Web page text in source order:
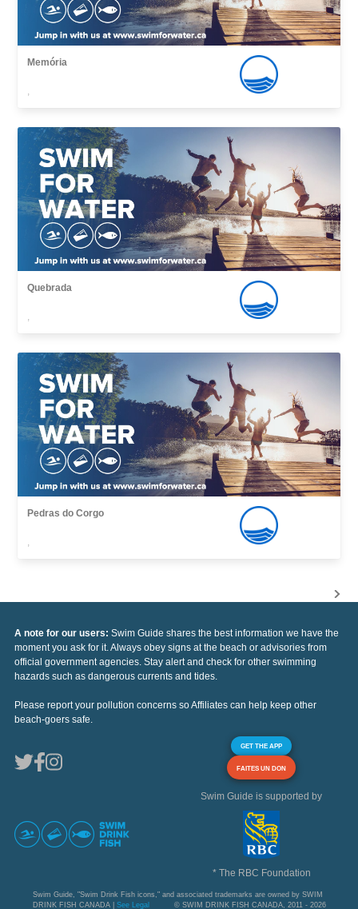
Memória
,
Quebrada
,
Pedras do Corgo
,
A note for our users: Swim Guide shares the best information we have the
moment you ask for it. Always obey signs at the beach or advisories from
official government agencies. Stay alert and check for other swimming
hazards such as dangerous currents and tides.
Please report your pollution concerns so Affiliates can help keep other
beach-goers safe.
GET THE APP
FAITES UN DON
Swim Guide is supported by
* The RBC Foundation
Swim Guide, "Swim Drink Fish icons," and associated trademarks are owned by SWIM
DRINK FISH CANADA | See Legal © SWIM DRINK FISH CANADA, 2011 - 2026